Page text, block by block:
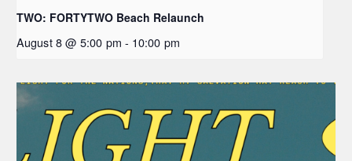
TWO: FORTYTWO Beach Relaunch
August 8 @ 5:00 pm - 10:00 pm